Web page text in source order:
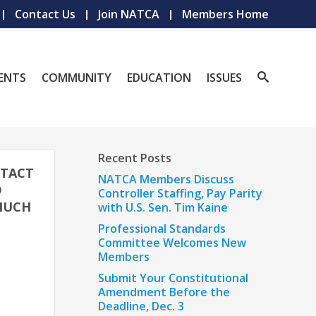
Contact Us Join NATCA Members Home
COMMUNITY EDUCATION ISSUES
Recent Posts
NATCA Members Discuss
Controller Staffing, Pay Parity
with U.S. Sen. Tim Kaine
Professional Standards
Committee Welcomes New
Members
Submit Your Constitutional
Amendment Before the
Deadline, Dec. 3